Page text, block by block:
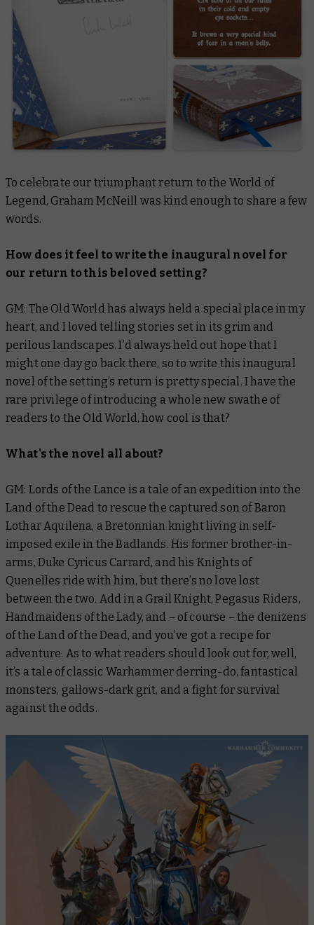
To celebrate our triumphant return to the World of
Legend, Graham McNeill was kind enough to share a few
words.
How does it feel to write the inaugural novel for
our return to this beloved setting?
GM: The Old World has always held a special place in my
heart, and I loved telling stories set in its grim and
perilous landscapes. I’d always held out hope that I
might one day go back there, so to write this inaugural
novel of the setting’s return is pretty special. I have the
rare privilege of introducing a whole new swathe of
readers to the Old World, how cool is that?
What's the novel all about?
GM: Lords of the Lance is a tale of an expedition into the
Land of the Dead to rescue the captured son of Baron
Lothar Aquilena, a Bretonnian knight living in self-
imposed exile in the Badlands. His former brother-in-
arms, Duke Cyricus Carrard, and his Knights of
Quenelles ride with him, but there’s no love lost
between the two. Add in a Grail Knight, Pegasus Riders,
Handmaidens of the Lady, and – of course – the denizens
of the Land of the Dead, and you’ve got a recipe for
adventure. As to what readers should look out for, well,
it’s a tale of classic Warhammer derring-do, fantastical
monsters, gallows-dark grit, and a fight for survival
against the odds.